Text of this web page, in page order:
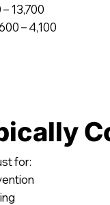
13,700
– 4,100
for: